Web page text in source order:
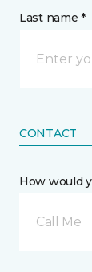
Last name *
CONTACT
How would
Call Me